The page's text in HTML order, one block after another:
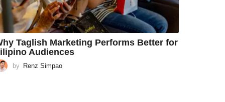
Taglish Marketing Performs Better for
Audiences
by Renz Simpao